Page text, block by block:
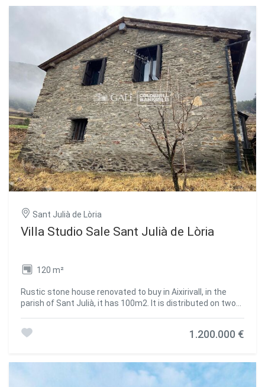
Sant Julià de Lòria
Villa Studio Sale Sant Julià de Lòria
120 m²
Rustic stone house renovated to buy in Aixirivall, in the
parish of Sant Julià, it has 100m2. It is distributed on two
decorated in a rustic way and with mountain housing
possibility of expanding the house to 400m2, according to
the new regulations of the urban plan of Sant Julià de
1.200.000 €